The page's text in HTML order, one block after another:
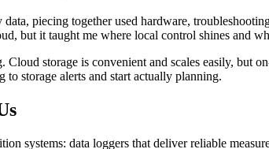
piecing together used hardware,
but it taught me where local control shines and
storage is convenient and scales easily, but
storage alerts and start actually planning.
systems: data loggers that deliver reliable